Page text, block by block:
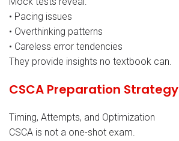
• Pacing issues
• Overthinking patterns
• Careless error tendencies
They provide insights no textbook can.
CSCA Preparation Strategy
Timing, Attempts, and Optimization
CSCA is not a one-shot exam.